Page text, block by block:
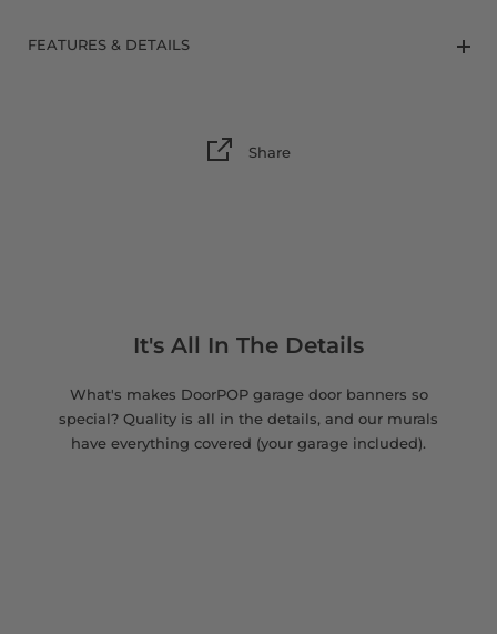
FEATURES & DETAILS
Share
It's All In The Details
What's makes DoorPOP garage door banners so
special? Quality is all in the details, and our murals
have everything covered (your garage included).